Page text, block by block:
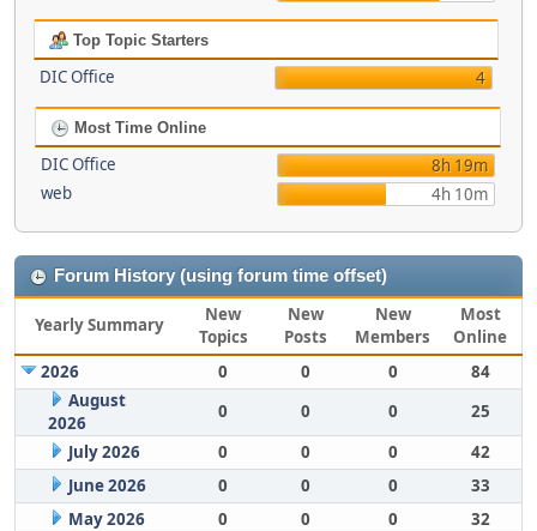
Top Topic Starters
DIC Office 4
Most Time Online
DIC Office
8h 19m
web
4h 10m
Forum History (using forum time offset)
Yearly Summary
New
Topics
New
Posts
New
Members
Most
Online
2026
0 0 0
84
August
2026
0 0 0
25
July 2026
0 0 0
42
June 2026
0 0 0
33
May 2026
0 0 0
32